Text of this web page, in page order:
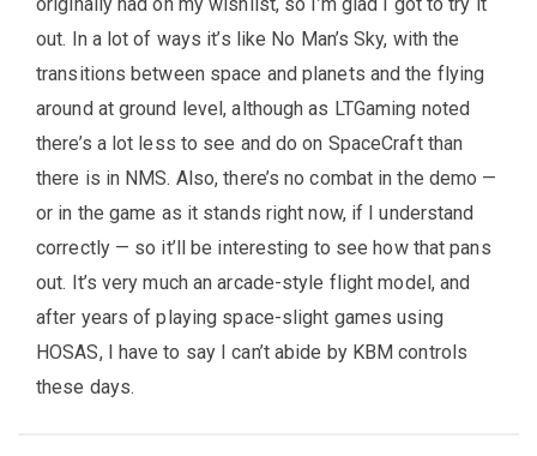
out. In a lot of ways it’s like No Man’s Sky, with the
transitions between space and planets and the flying
around at ground level, although as LTGaming noted
there’s a lot less to see and do on SpaceCraft than
there is in NMS. Also, there’s no combat in the demo —
or in the game as it stands right now, if I understand
correctly — so it’ll be interesting to see how that pans
out. It’s very much an arcade-style flight model, and
after years of playing space-slight games using
HOSAS, I have to say I can’t abide by KBM controls
these days.